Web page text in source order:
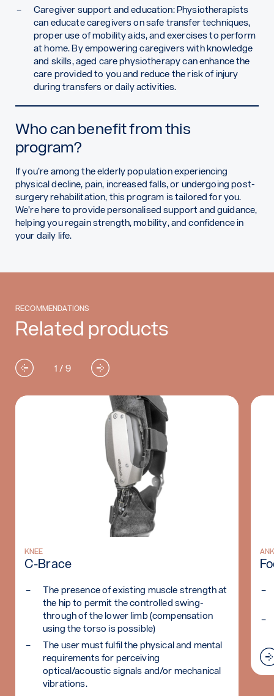
Caregiver support and education: Physiotherapists
can educate caregivers on safe transfer techniques,
proper use of mobility aids, and exercises to perform
at home. By empowering caregivers with knowledge
and skills, aged care physiotherapy can enhance the
care provided to you and reduce the risk of injury
during transfers or daily activities.
Who can benefit from this
program?
If you’re among the elderly population experiencing
physical decline, pain, increased falls, or undergoing post-
surgery rehabilitation, this program is tailored for you.
We’re here to provide personalised support and guidance,
helping you regain strength, mobility, and confidence in
your daily life.
RECOMMENDATIONS
Related products
1 / 9
Read more: C-Brace
KNEE
C-Brace
The presence of existing muscle strength at
the hip to permit the controlled swing-
through of the lower limb (compensation
using the torso is possible)
The user must fulfil the physical and mental
requirements for perceiving
optical/acoustic signals and/or mechanical
vibrations.